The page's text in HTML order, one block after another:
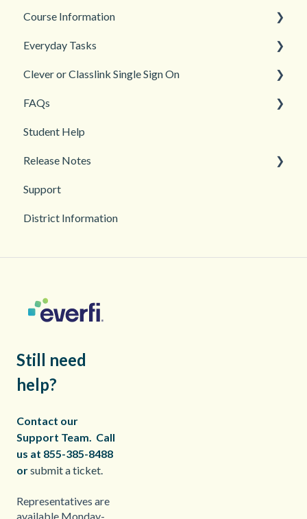
Course Information
Accessibility
Languages
Teacher and Course Resources
Everyday Tasks
Classroom Management
Grades and Assessments
Student Management
Clever or Classlink Single Sign On
Getting Started
Classroom and Student Management
FAQs
Teacher Management
Troubleshooting
Student Help
Release Notes
2026
2025
Support
District Information
Still need
help?
Contact our
Support Team. Call
us at 855-385-8488
orsubmit a ticket.
Representatives are
available Monday-